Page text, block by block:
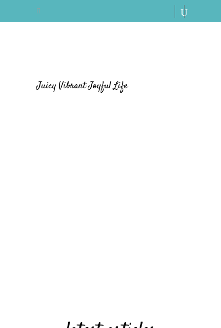
Juicy Vibrant Joyful Life